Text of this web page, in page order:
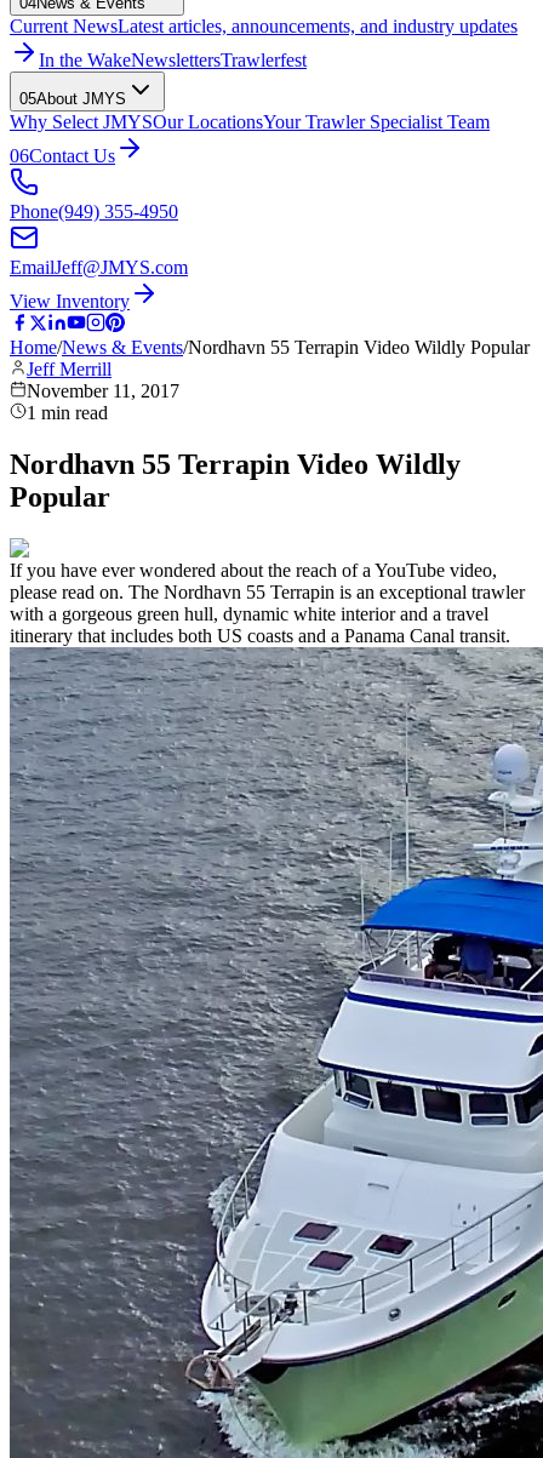
Current NewsLatest articles, announcements, and industry updates
In the WakeNewslettersTrawlerfest
05About JMYS
Why Select JMYSOur LocationsYour Trawler Specialist Team
06Contact Us
Phone(949) 355-4950
EmailJeff@JMYS.com
View Inventory
Home/News & Events/Nordhavn 55 Terrapin Video Wildly Popular
Jeff Merrill
November 11, 2017
1 min read
Nordhavn 55 Terrapin Video Wildly
Popular
If you have ever wondered about the reach of a YouTube video,
please read on. The Nordhavn 55 Terrapin is an exceptional trawler
with a gorgeous green hull, dynamic white interior and a travel
itinerary that includes both US coasts and a Panama Canal transit.